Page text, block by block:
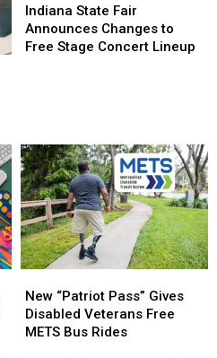
State
Fair
Announces
Lineup
Indiana State Fair
Announces Changes to
Free Stage Concert Lineup
State
Fair
Announces
Lineup
“Patriot
Pass”
Gives
New “Patriot Pass” Gives
Disabled Veterans Free
METS Bus Rides
“Patriot
Pass”
Gives